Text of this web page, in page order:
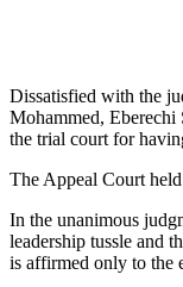
Dissatisfied with the
Mohammed, Eberechi
the trial court for
The Appeal Court
In the unanimous
leadership tussle and
is affirmed only to the